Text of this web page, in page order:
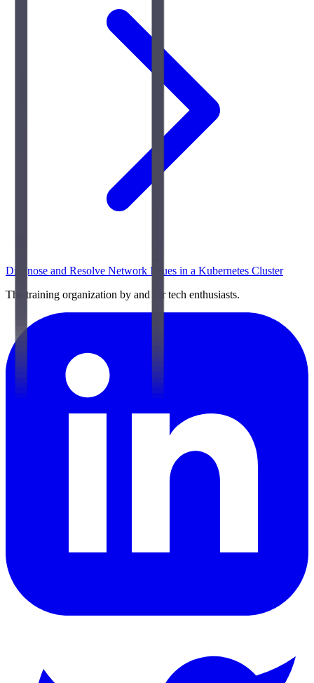
Diagnose and Resolve Network Issues in a Kubernetes Cluster
The training organization by and for tech enthusiasts.